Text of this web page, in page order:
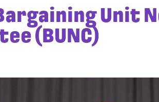
Unit
(BUNC)